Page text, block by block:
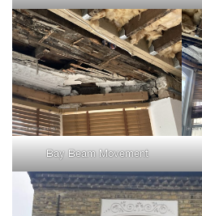
Bay Beam Movement